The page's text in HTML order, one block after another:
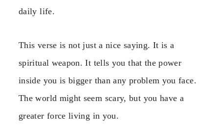
daily life.
This verse is not just a nice saying. It is a
spiritual weapon. It tells you that the power
inside you is bigger than any problem you face.
The world might seem scary, but you have a
greater force living in you.